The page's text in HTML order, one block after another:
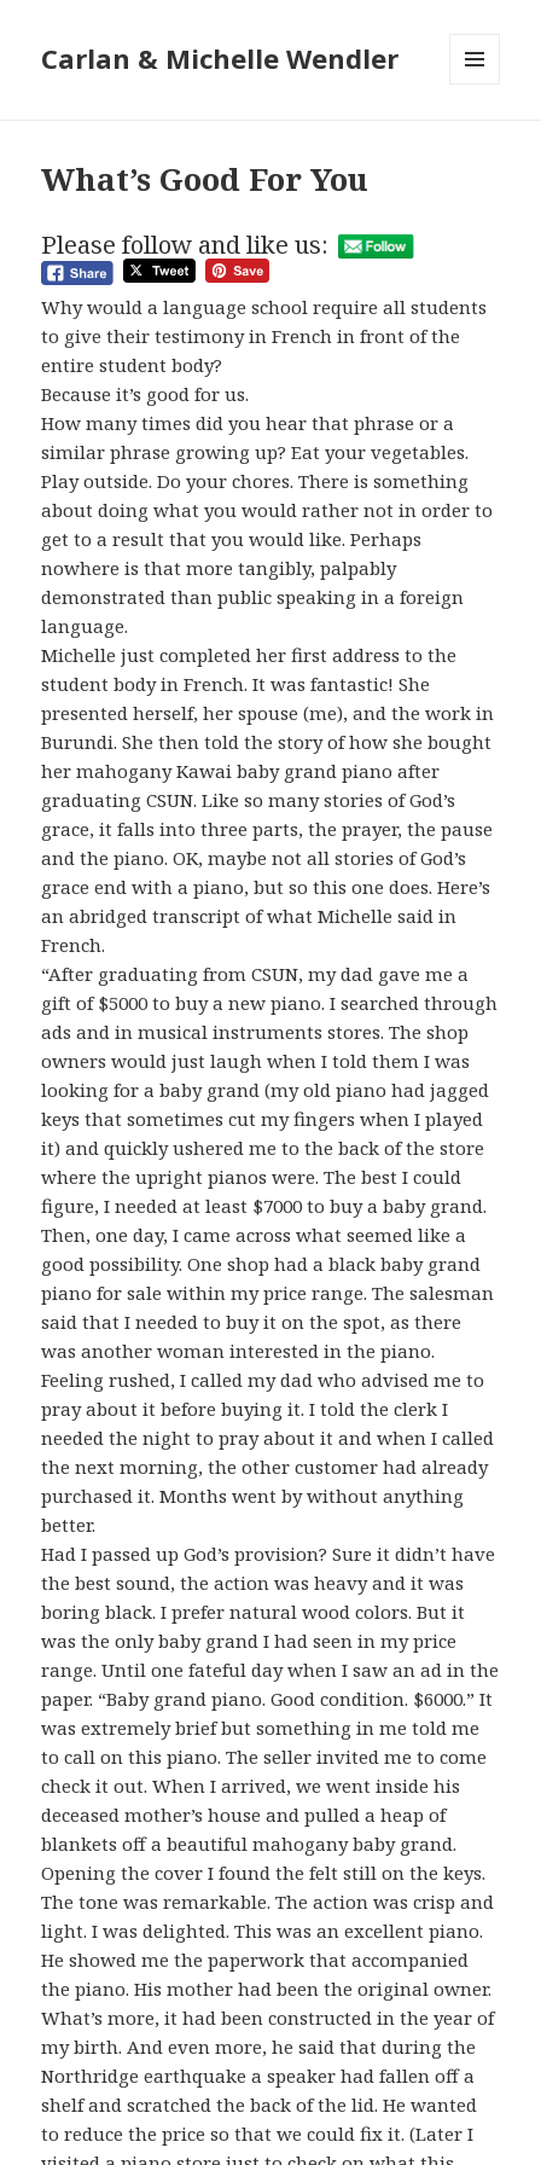
Carlan & Michelle Wendler
What’s Good For You
Please follow and like us:
Why would a language school require all students
to give their testimony in French in front of the
entire student body?
Because it’s good for us.
How many times did you hear that phrase or a
similar phrase growing up? Eat your vegetables.
Play outside. Do your chores. There is something
about doing what you would rather not in order to
get to a result that you would like. Perhaps
nowhere is that more tangibly, palpably
demonstrated than public speaking in a foreign
language.
Michelle just completed her first address to the
student body in French. It was fantastic! She
presented herself, her spouse (me), and the work in
Burundi. She then told the story of how she bought
her mahogany Kawai baby grand piano after
graduating CSUN. Like so many stories of God’s
grace, it falls into three parts, the prayer, the pause
and the piano. OK, maybe not all stories of God’s
grace end with a piano, but so this one does. Here’s
an abridged transcript of what Michelle said in
French.
“After graduating from CSUN, my dad gave me a
gift of $5000 to buy a new piano. I searched through
ads and in musical instruments stores. The shop
owners would just laugh when I told them I was
looking for a baby grand (my old piano had jagged
keys that sometimes cut my fingers when I played
it) and quickly ushered me to the back of the store
where the upright pianos were. The best I could
figure, I needed at least $7000 to buy a baby grand.
Then, one day, I came across what seemed like a
good possibility. One shop had a black baby grand
piano for sale within my price range. The salesman
said that I needed to buy it on the spot, as there
was another woman interested in the piano.
Feeling rushed, I called my dad who advised me to
pray about it before buying it. I told the clerk I
needed the night to pray about it and when I called
the next morning, the other customer had already
purchased it. Months went by without anything
better.
Had I passed up God’s provision? Sure it didn’t have
the best sound, the action was heavy and it was
boring black. I prefer natural wood colors. But it
was the only baby grand I had seen in my price
range. Until one fateful day when I saw an ad in the
paper. “Baby grand piano. Good condition. $6000.” It
was extremely brief but something in me told me
to call on this piano. The seller invited me to come
check it out. When I arrived, we went inside his
deceased mother’s house and pulled a heap of
blankets off a beautiful mahogany baby grand.
Opening the cover I found the felt still on the keys.
The tone was remarkable. The action was crisp and
light. I was delighted. This was an excellent piano.
He showed me the paperwork that accompanied
the piano. His mother had been the original owner.
What’s more, it had been constructed in the year of
my birth. And even more, he said that during the
Northridge earthquake a speaker had fallen off a
shelf and scratched the back of the lid. He wanted
to reduce the price so that we could fix it. (Later I